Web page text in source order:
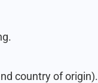
country of origin).